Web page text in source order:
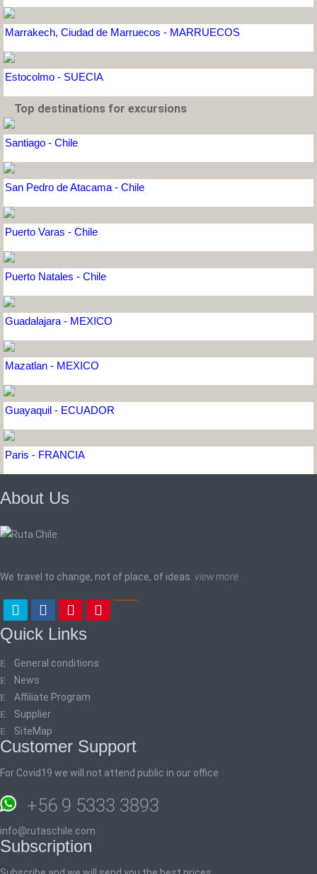
Marrakech, Ciudad de Marruecos - MARRUECOS
Estocolmo - SUECIA
Top destinations for excursions
Santiago - Chile
San Pedro de Atacama - Chile
Puerto Varas - Chile
Puerto Natales - Chile
Guadalajara - MEXICO
Mazatlan - MEXICO
Guayaquil - ECUADOR
Paris - FRANCIA
About Us
We travel to change, not of place, of ideas. view more
Quick Links
General conditions
News
Affiliate Program
Supplier
SiteMap
Customer Support
For Covid19 we will not attend public in our office
+56 9 5333 3893
info@rutaschile.com
Subscription